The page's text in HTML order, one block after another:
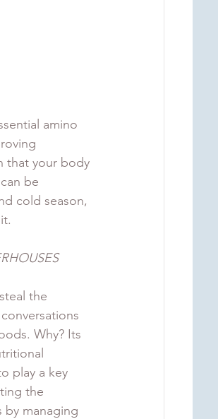
amino
that your body
be
cold season,
the
Why? Its
play a key
the
by managing